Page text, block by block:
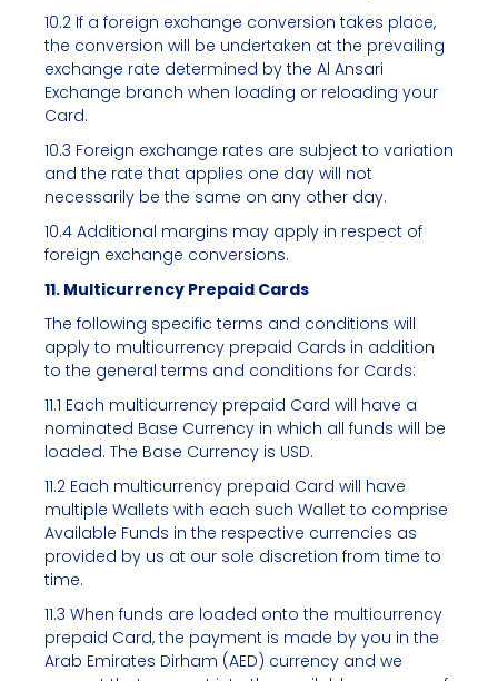
10.2 If a foreign exchange conversion takes place,
the conversion will be undertaken at the prevailing
exchange rate determined by the Al Ansari
Exchange branch when loading or reloading your
Card.
10.3 Foreign exchange rates are subject to variation
and the rate that applies one day will not
necessarily be the same on any other day.
10.4 Additional margins may apply in respect of
foreign exchange conversions.
11. Multicurrency Prepaid Cards
The following specific terms and conditions will
apply to multicurrency prepaid Cards in addition
to the general terms and conditions for Cards:
11.1 Each multicurrency prepaid Card will have a
nominated Base Currency in which all funds will be
loaded. The Base Currency is USD.
11.2 Each multicurrency prepaid Card will have
multiple Wallets with each such Wallet to comprise
Available Funds in the respective currencies as
provided by us at our sole discretion from time to
time.
11.3 When funds are loaded onto the multicurrency
prepaid Card, the payment is made by you in the
Arab Emirates Dirham (AED) currency and we